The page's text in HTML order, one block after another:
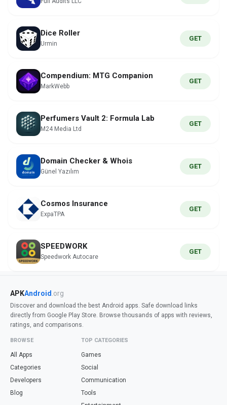
Dice Roller
Urmin
GET
Compendium: MTG Companion
MarkWebb
GET
Perfumers Vault 2: Formula Lab
M24 Media Ltd
GET
Domain Checker & Whois
Günel Yazılım
GET
Cosmos Insurance
ExpaTPA
GET
SPEEDWORK
Speedwork Autocare
GET
APKAndroid .org
Discover and download the best Android apps. Safe download links
directly from Google Play Store. Browse thousands of apps with reviews,
ratings, and comparisons.
BROWSE
All Apps
Categories
Developers
Blog
TOP CATEGORIES
Games
Social
Communication
Tools